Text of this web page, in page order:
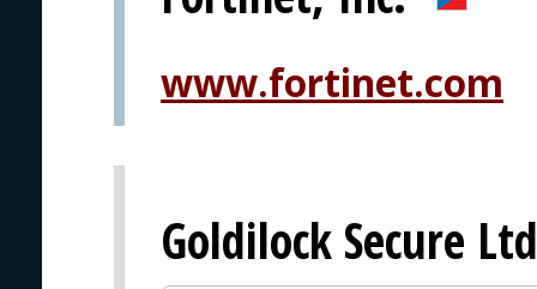
www.fortinet.com
Goldilock Secure